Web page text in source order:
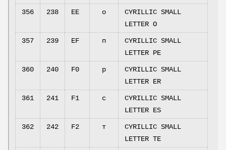
356 238 EE о
CYRILLIC SMALL
LETTER O
357 239 EF п
CYRILLIC SMALL
LETTER PE
360 240 F0 р
CYRILLIC SMALL
LETTER ER
361 241 F1 с
CYRILLIC SMALL
LETTER ES
362 242 F2 т
CYRILLIC SMALL
LETTER TE